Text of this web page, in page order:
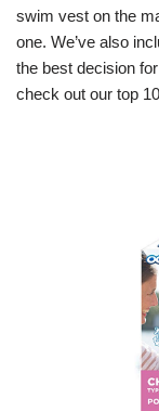
swim vest on the
one. We’ve also
the best decision
check out our top